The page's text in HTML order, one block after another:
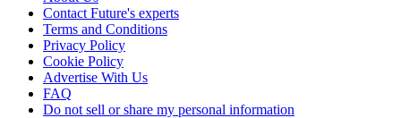
Contact Future's experts
Terms and Conditions
Privacy Policy
Cookie Policy
Advertise With Us
FAQ
Do not sell or share my personal information